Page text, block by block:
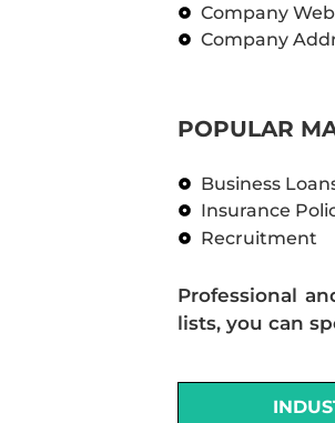
Company
Company
POPULAR
Business
Insurance
Recruitment
Professional
lists, you can